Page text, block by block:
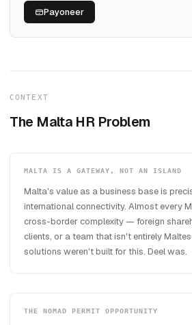
Payoneer
CONTEXT
The Malta HR Problem
MALTA IS A GATEWAY, NOT AN ISLAND
Malta's value as a business base is
international connectivity. Almost every
cross-border complexity — foreign
clients, or a team that isn't entirely
solutions weren't built for this. Deel was.
THE NOMAD PERMIT OPPORTUNITY